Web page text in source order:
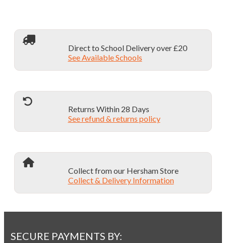
Direct to School Delivery over £20
See Available Schools
Returns Within 28 Days
See refund & returns policy
Collect from our Hersham Store
Collect & Delivery Information
SECURE PAYMENTS BY: